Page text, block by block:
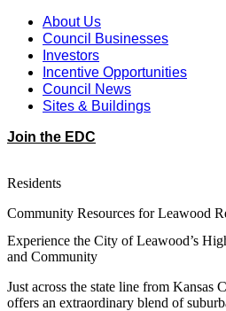
About Us
Council Businesses
Investors
Incentive Opportunities
Council News
Sites & Buildings
Join the EDC
Residents
Community Resources for Leawood
Experience the City of Leawood’s
and Community
Just across the state line from Kansas
offers an extraordinary blend of